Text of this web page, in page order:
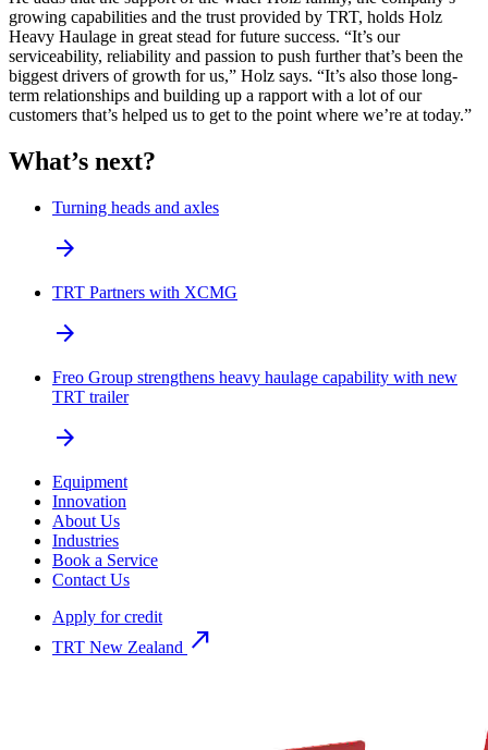
growing capabilities and the trust provided by TRT, holds Holz
Heavy Haulage in great stead for future success. “It’s our
serviceability, reliability and passion to push further that’s been the
biggest drivers of growth for us,” Holz says. “It’s also those long-
term relationships and building up a rapport with a lot of our
customers that’s helped us to get to the point where we’re at today.”
What’s next?
Turning heads and axles
arrow_forward
TRT Partners with XCMG
arrow_forward
Freo Group strengthens heavy haulage capability with new
TRT trailer
arrow_forward
Equipment
Innovation
About Us
Industries
Book a Service
Contact Us
Apply for credit
TRT New Zealand north_east